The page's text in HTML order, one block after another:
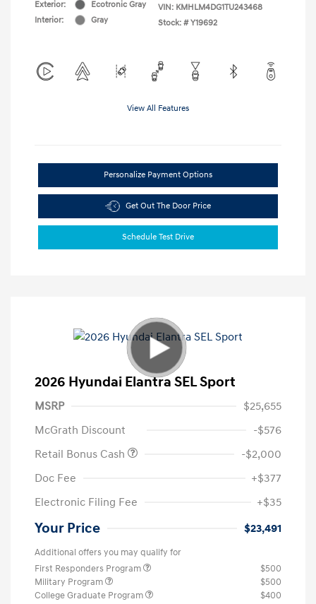
Exterior:
Ecotronic Gray
Interior:
Gray
VIN: KMHLM4DG1TU243468
Stock: # Y19692
View All Features
Personalize Payment Options
Get Out The Door Price
Schedule Test Drive
2026 Hyundai Elantra SEL Sport
MSRP
$25,655
McGrath Discount
-$576
Retail Bonus Cash
-$2,000
Doc Fee
+$377
Electronic Filing Fee
+$35
Your Price $23,491
Additional offers you may qualify for
First Responders Program
$500
Military Program
$500
College Graduate Program
$400